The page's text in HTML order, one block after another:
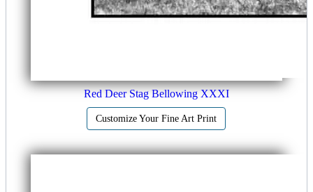
Red Deer Stag Bellowing XXXI
Customize Your Fine Art Print